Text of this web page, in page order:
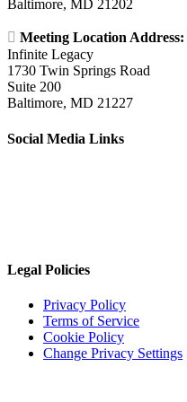
Baltimore, MD 21202
 Meeting Location Address:
Infinite Legacy
1730 Twin Springs Road
Suite 200
Baltimore, MD 21227
Social Media Links
Legal Policies
Privacy Policy
Terms of Service
Cookie Policy
Change Privacy Settings